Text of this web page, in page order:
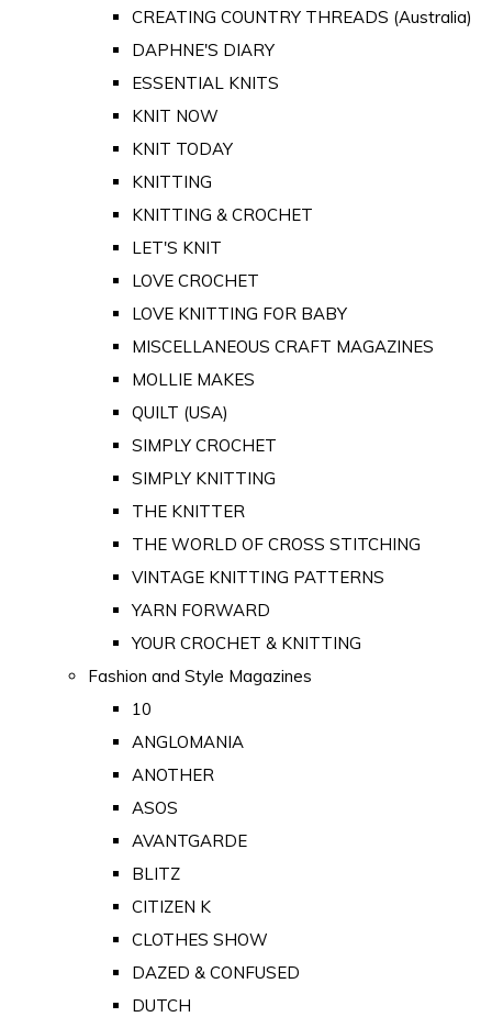
CREATING COUNTRY THREADS (Australia)
DAPHNE'S DIARY
ESSENTIAL KNITS
KNIT NOW
KNIT TODAY
KNITTING
KNITTING & CROCHET
LET'S KNIT
LOVE CROCHET
LOVE KNITTING FOR BABY
MISCELLANEOUS CRAFT MAGAZINES
MOLLIE MAKES
QUILT (USA)
SIMPLY CROCHET
SIMPLY KNITTING
THE KNITTER
THE WORLD OF CROSS STITCHING
VINTAGE KNITTING PATTERNS
YARN FORWARD
YOUR CROCHET & KNITTING
Fashion and Style Magazines
10
ANGLOMANIA
ANOTHER
ASOS
AVANTGARDE
BLITZ
CITIZEN K
CLOTHES SHOW
DAZED & CONFUSED
DUTCH